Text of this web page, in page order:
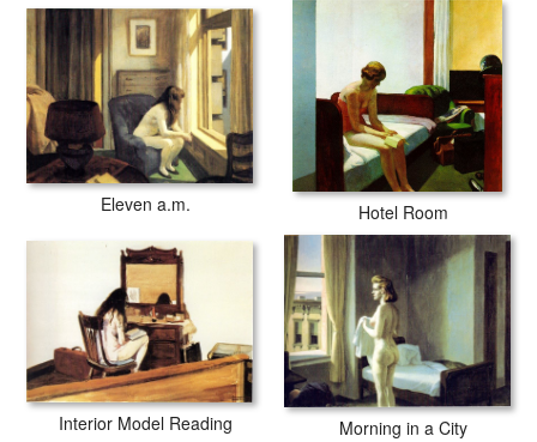
Eleven a.m. Hotel Room
Interior Model Reading Morning in a City